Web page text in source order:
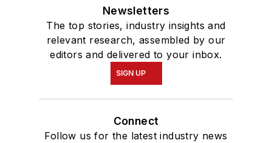
Newsletters
The top stories, industry insights and
relevant research, assembled by our
editors and delivered to your inbox.
SIGN UP
Connect
Follow us for the latest industry news